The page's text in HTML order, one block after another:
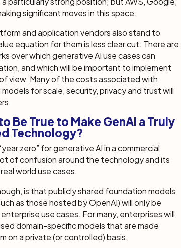
significant moves in this space.
and application vendors also stand to
equation for them is less clear cut. There are
over which generative AI use cases can
and which will be important to implement
view. Many of the costs associated with
for scale, security, privacy and trust will
Be True to Make GenAI a Truly
Technology?
zero” for generative AI in a commercial
of confusion around the technology and its
world use cases.
is that publicly shared foundation models
as those hosted by OpenAI) will only be
use cases. For many, enterprises will
domain-specific models that are made
on a private (or controlled) basis.